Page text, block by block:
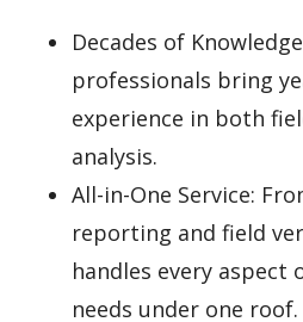
Decades of
professionals bring
experience in both
analysis.
All-in-One Service:
reporting and field
handles every aspect
needs under one roof.